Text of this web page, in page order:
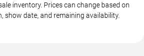
inventory. Prices can change based on
show date, and remaining availability.